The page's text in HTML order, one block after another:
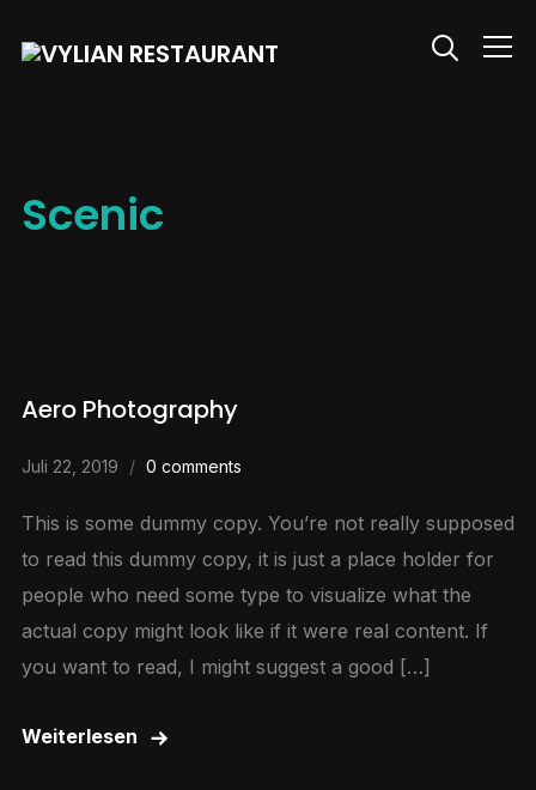
Info
Scenic
Aero Photography
Juli 22, 2019 0 comments
This is some dummy copy. You’re not really supposed
to read this dummy copy, it is just a place holder for
people who need some type to visualize what the
actual copy might look like if it were real content. If
you want to read, I might suggest a good […]
Weiterlesen